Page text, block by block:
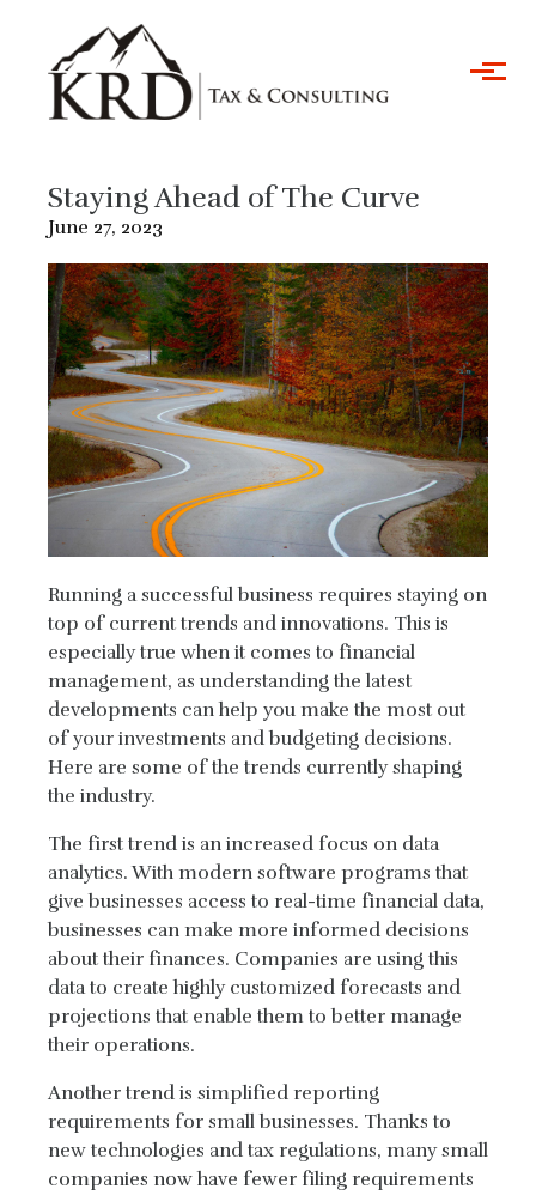
Skip to main content
Staying Ahead of The Curve
June 27, 2023
Running a successful business requires staying on
top of current trends and innovations. This is
especially true when it comes to financial
management, as understanding the latest
developments can help you make the most out
of your investments and budgeting decisions.
Here are some of the trends currently shaping
the industry.
The first trend is an increased focus on data
analytics. With modern software programs that
give businesses access to real-time financial data,
businesses can make more informed decisions
about their finances. Companies are using this
data to create highly customized forecasts and
projections that enable them to better manage
their operations.
Another trend is simplified reporting
requirements for small businesses. Thanks to
new technologies and tax regulations, many small
companies now have fewer filing requirements